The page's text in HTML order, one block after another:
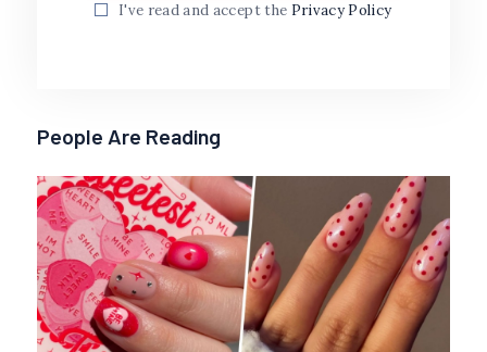
I've read and accept the Privacy Policy
People Are Reading